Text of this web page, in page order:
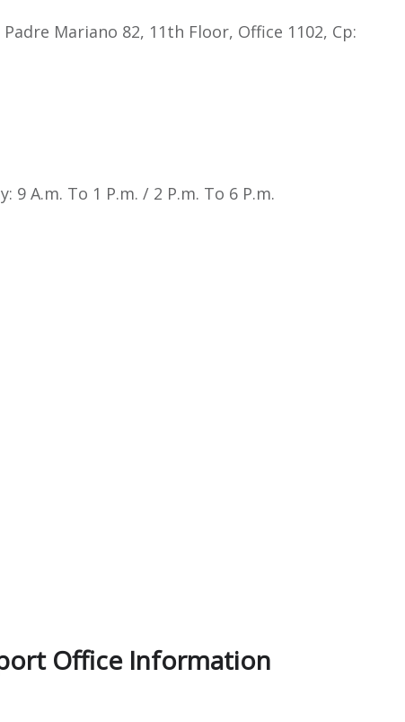
Mariano 82, 11th Floor, Office 1102, Cp:
9 A.m. To 1 P.m. / 2 P.m. To 6 P.m.
Office Information